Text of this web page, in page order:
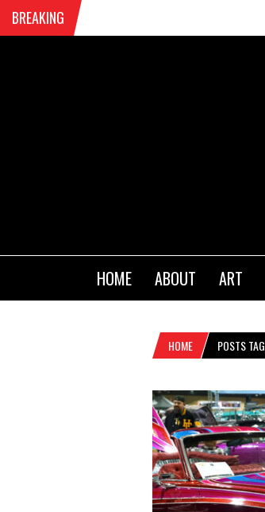
BREAKING
HOME ABOUT ART
HOME POSTS